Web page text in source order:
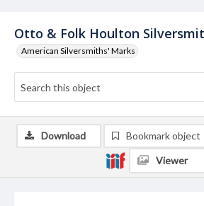
Otto & Folk Houlton
American Silversmiths' Marks
Download Bookmark object
Viewer